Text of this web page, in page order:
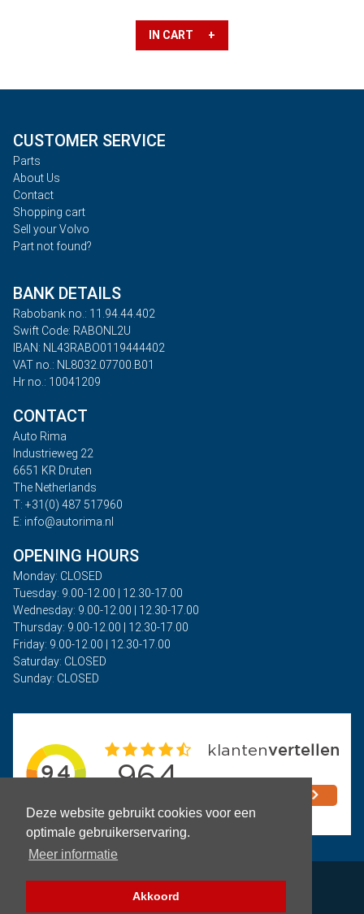
Deze website gebruikt cookies voor een
optimale gebruikerservaring.
Meer informatie
Akkoord
IN CART +
CUSTOMER SERVICE
Parts
About Us
Contact
Shopping cart
Sell your Volvo
Part not found?
BANK DETAILS
Rabobank no.: 11.94.44.402
Swift Code: RABONL2U
IBAN: NL43RABO0119444402
VAT no.: NL8032.07700.B01
Hr no.: 10041209
CONTACT
Auto Rima
Industrieweg 22
6651 KR Druten
The Netherlands
T: +31(0) 487 517960
E: info@autorima.nl
OPENING HOURS
Monday: CLOSED
Tuesday: 9.00-12.00 | 12.30-17.00
Wednesday: 9.00-12.00 | 12.30-17.00
Thursday: 9.00-12.00 | 12.30-17.00
Friday: 9.00-12.00 | 12.30-17.00
Saturday: CLOSED
Sunday: CLOSED
Privacy